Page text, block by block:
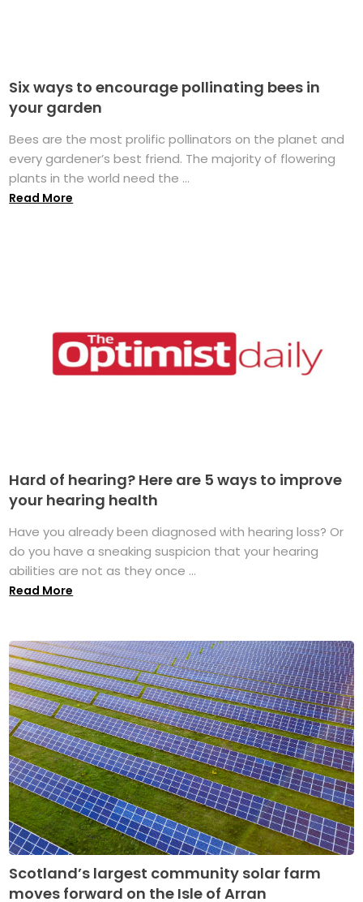
Six ways to encourage pollinating bees in
your garden
Bees are the most prolific pollinators on the planet and
every gardener’s best friend. The majority of flowering
plants in the world need the ...
Read More
Hard of hearing? Here are 5 ways to improve
your hearing health
Have you already been diagnosed with hearing loss? Or
do you have a sneaking suspicion that your hearing
abilities are not as they once ...
Read More
Scotland’s largest community solar farm
moves forward on the Isle of Arran